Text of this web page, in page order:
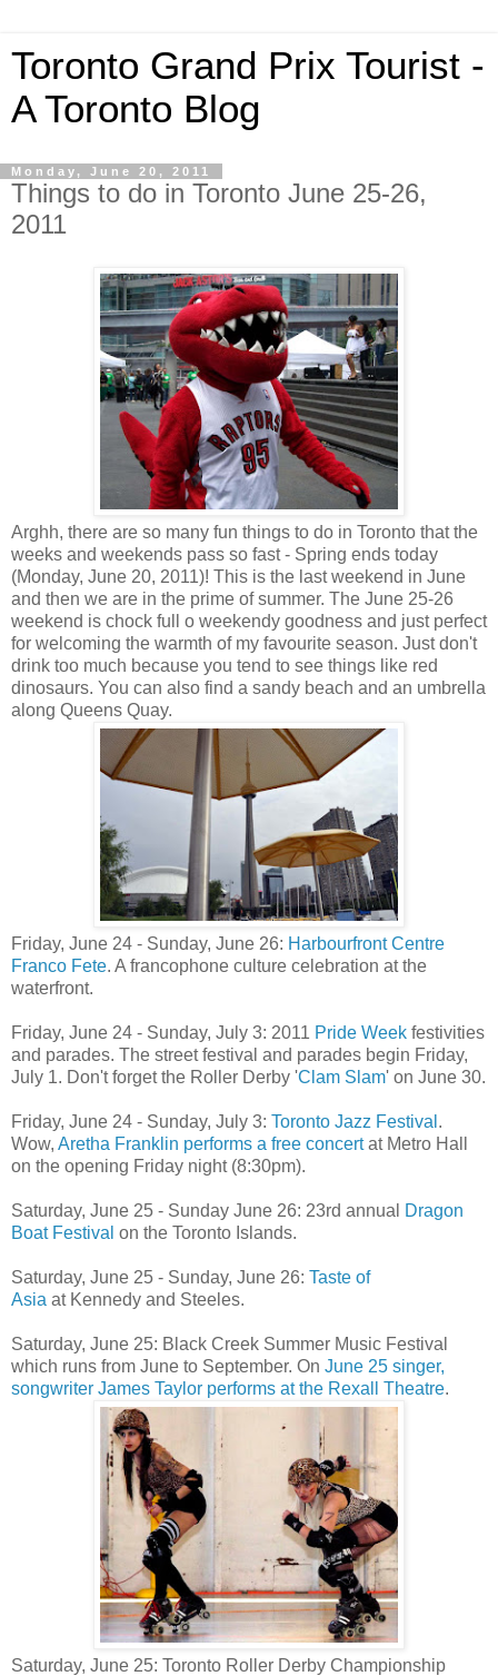
Toronto Grand Prix Tourist -
A Toronto Blog
Monday, June 20, 2011
Things to do in Toronto June 25-26,
2011
Arghh, there are so many fun things to do in Toronto that the
weeks and weekends pass so fast - Spring ends today
(Monday, June 20, 2011)! This is the last weekend in June
and then we are in the prime of summer. The June 25-26
weekend is chock full o weekendy goodness and just perfect
for welcoming the warmth of my favourite season. Just don't
drink too much because you tend to see things like red
dinosaurs. You can also find a sandy beach and an umbrella
along Queens Quay.
Friday, June 24 - Sunday, June 26: Harbourfront Centre
Franco Fete. A francophone culture celebration at the
waterfront.
Friday, June 24 - Sunday, July 3: 2011 Pride Week festivities
and parades. The street festival and parades begin Friday,
July 1. Don't forget the Roller Derby 'Clam Slam' on June 30.
Friday, June 24 - Sunday, July 3: Toronto Jazz Festival .
Wow, Aretha Franklin performs a free concertat Metro Hall
on the opening Friday night (8:30pm).
Saturday, June 25 - Sunday June 26: 23rd annual
Dragon
Boat Festival on the Toronto Islands.
Saturday, June 25 - Sunday, June 26: Taste of
Asia at Kennedy and Steeles.
Saturday, June 25: Black Creek Summer Music Festival
which runs from June to September. On June 25 singer,
songwriter James Taylor performs at the Rexall Theatre.
Saturday, June 25: Toronto Roller Derby Championship